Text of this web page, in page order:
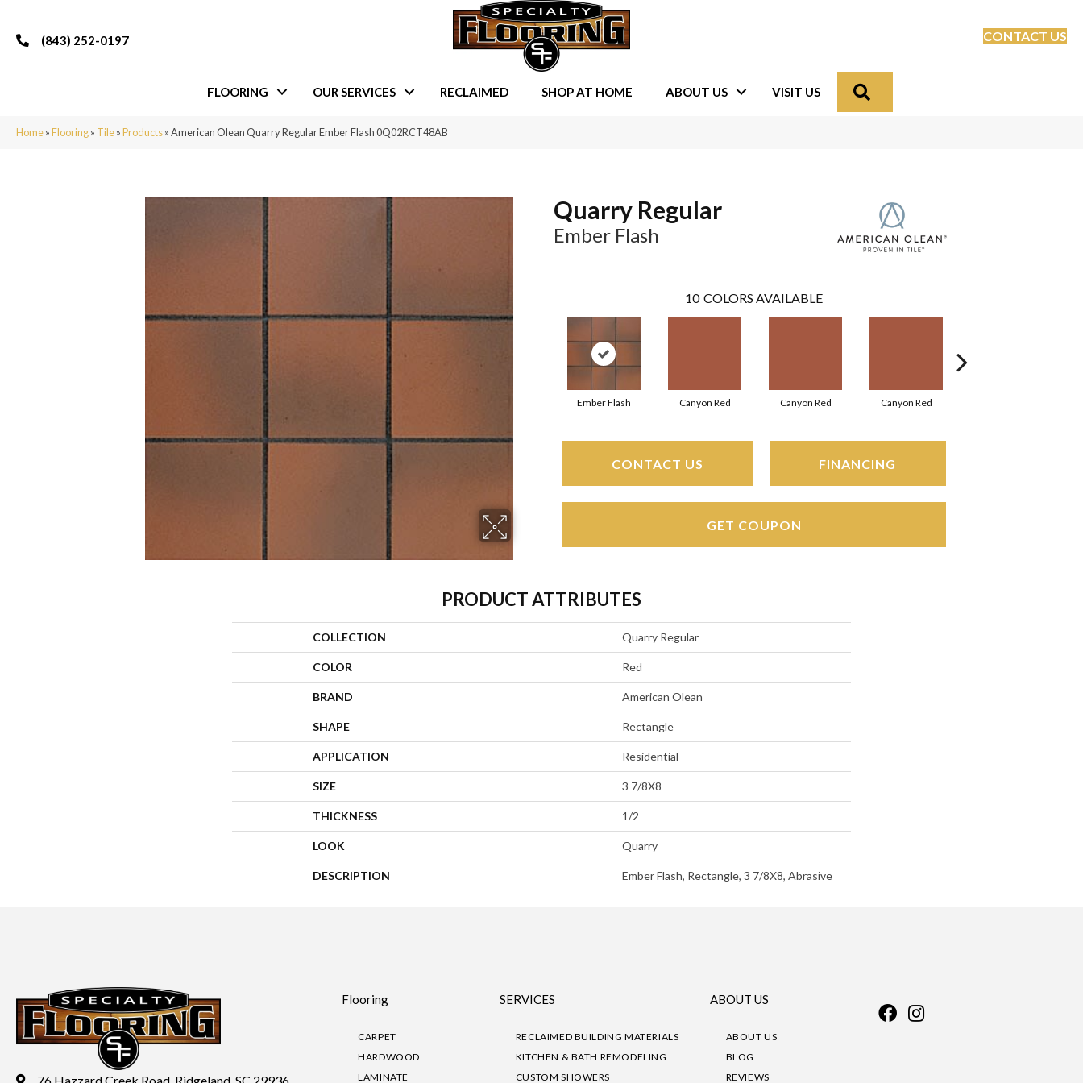
(843) 252-0197 CONTACT US
FLOORING OUR SERVICES RECLAIMED SHOP AT HOME ABOUT US VISIT US
Home»Flooring» Tile»Products»American Olean Quarry Regular Ember Flash 0Q02RCT48AB
Quarry Regular
Ember Flash
10 COLORS AVAILABLE
Ember Flash Canyon Red Canyon Red Canyon Red
CONTACT US FINANCING
GET COUPON
PRODUCT ATTRIBUTES
COLLECTION Quarry Regular
COLOR Red
BRAND American Olean
SHAPE Rectangle
APPLICATION Residential
SIZE 3 7/8X8
THICKNESS 1/2
LOOK Quarry
DESCRIPTION Ember Flash, Rectangle, 3 7/8X8, Abrasive
Flooring
CARPET
HARDWOOD
LAMINATE
SERVICES
RECLAIMED BUILDING MATERIALS
KITCHEN & BATH REMODELING
CUSTOM SHOWERS
ABOUT US
ABOUT US
BLOG
REVIEWS